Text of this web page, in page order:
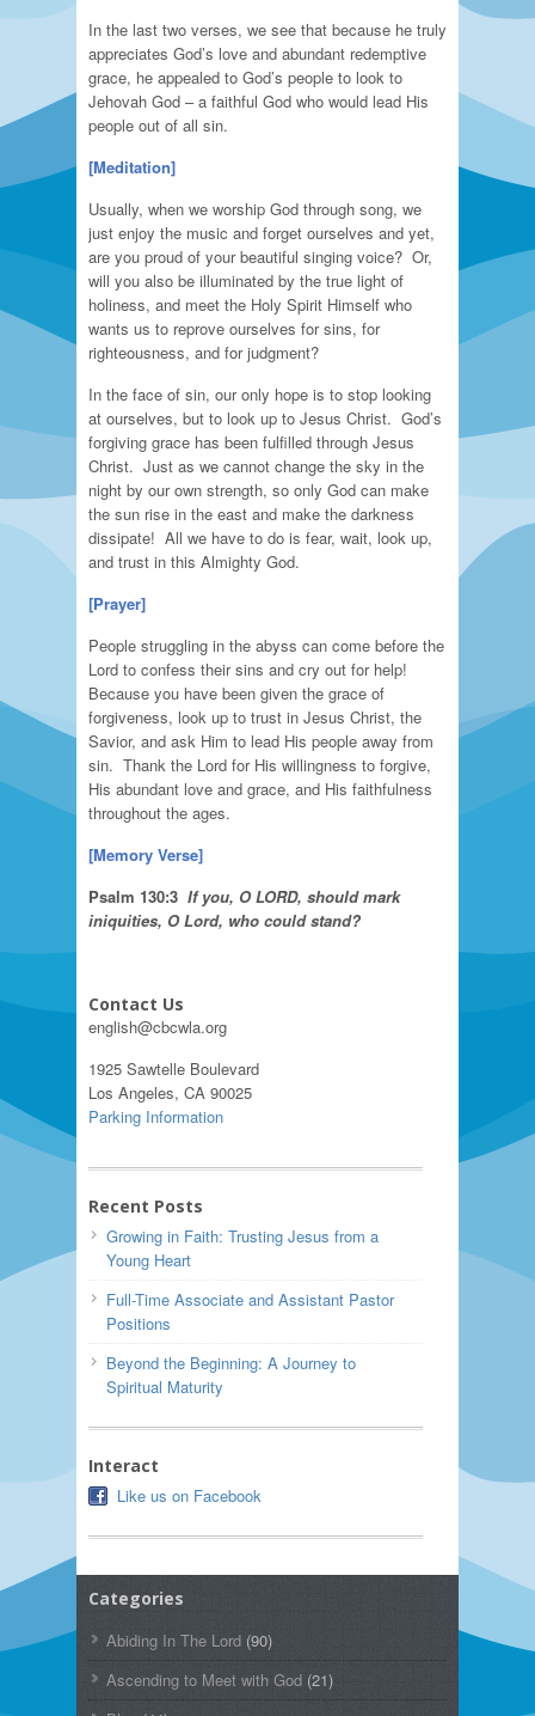
In the last two verses, we see that because he truly
appreciates God’s love and abundant redemptive
grace, he appealed to God’s people to look to
Jehovah God – a faithful God who would lead His
people out of all sin.
[Meditation]
Usually, when we worship God through song, we
just enjoy the music and forget ourselves and yet,
are you proud of your beautiful singing voice? Or,
will you also be illuminated by the true light of
holiness, and meet the Holy Spirit Himself who
wants us to reprove ourselves for sins, for
righteousness, and for judgment?
In the face of sin, our only hope is to stop looking
at ourselves, but to look up to Jesus Christ. God’s
forgiving grace has been fulfilled through Jesus
Christ. Just as we cannot change the sky in the
night by our own strength, so only God can make
the sun rise in the east and make the darkness
dissipate! All we have to do is fear, wait, look up,
and trust in this Almighty God.
[Prayer]
People struggling in the abyss can come before the
Lord to confess their sins and cry out for help!
Because you have been given the grace of
forgiveness, look up to trust in Jesus Christ, the
Savior, and ask Him to lead His people away from
sin. Thank the Lord for His willingness to forgive,
His abundant love and grace, and His faithfulness
throughout the ages.
[Memory Verse]
Psalm 130:3 Ifyou, O LORD, should mark
iniquities, O Lord, who could stand?
Contact Us
english@cbcwla.org
1925 Sawtelle Boulevard
Los Angeles, CA 90025
Parking Information
Recent Posts
Growing in Faith: Trusting Jesus from a
Young Heart
Full-Time Associate and Assistant Pastor
Positions
Beyond the Beginning: A Journey to
Spiritual Maturity
Interact
Like us on Facebook
Categories
Abiding In The Lord (90)
Ascending to Meet with God (21)